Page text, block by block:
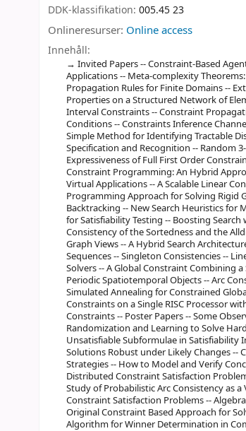
DDK-klassifikation: 005.45 23
Onlineresurser: Online access
Innehåll:
Invited Papers -- Constraint-Based
Applications -- Meta-complexity
Propagation Rules for Finite Domains --
Properties on a Structured Network of
Interval Constraints -- Constraint
Conditions -- Constraints Inference
Simple Method for Identifying Tractable
Specification and Recognition -- Random
Expressiveness of Full First Order
Constraint Programming: An Hybrid
Virtual Applications -- A Scalable Linear
Programming Approach for Solving Rigid
Backtracking -- New Search Heuristics for
for Satisfiability Testing -- Boosting
Consistency of the Sortedness and the
Graph Views -- A Hybrid Search
Sequences -- Singleton Consistencies --
Solvers -- A Global Constraint Combining
Periodic Spatiotemporal Objects -- Arc
Simulated Annealing for Constrained
Constraints on a Single RISC Processor
Constraints -- Poster Papers -- Some
Randomization and Learning to Solve
Unsatisfiable Subformulae in Satisfiability
Solutions Robust under Likely Changes
Strategies -- How to Model and Verify
Distributed Constraint Satisfaction
Study of Probabilistic Arc Consistency as
Constraint Satisfaction Problems --
Original Constraint Based Approach for
Algorithm for Winner Determination in